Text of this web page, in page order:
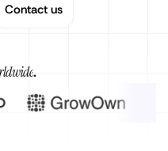
Contact us
.